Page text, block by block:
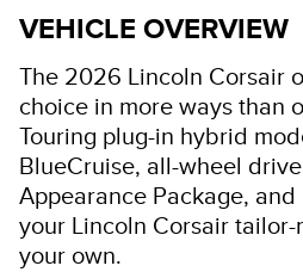
VEHICLE OVERVIEW
The 2026 Lincoln Corsair
choice in more ways than
Touring plug-in hybrid
BlueCruise, all-wheel
Appearance Package,
your Lincoln Corsair
your own.